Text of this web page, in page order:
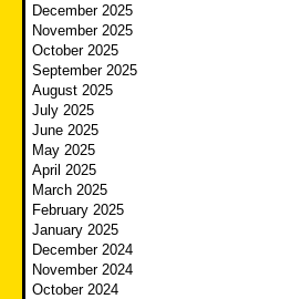
December 2025
November 2025
October 2025
September 2025
August 2025
July 2025
June 2025
May 2025
April 2025
March 2025
February 2025
January 2025
December 2024
November 2024
October 2024